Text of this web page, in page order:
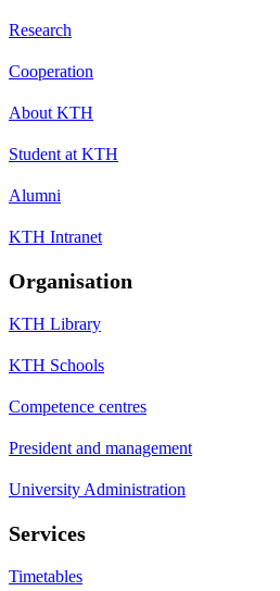
Research
Cooperation
About KTH
Student at KTH
Alumni
KTH Intranet
Organisation
KTH Library
KTH Schools
Competence centres
President and management
University Administration
Services
Timetables